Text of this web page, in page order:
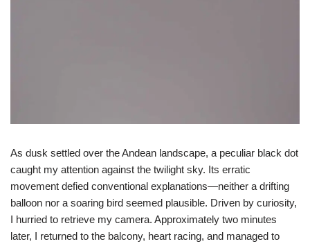
As dusk settled over the Andean landscape, a peculiar black dot
caught my attention against the twilight sky. Its erratic
movement defied conventional explanations—neither a drifting
balloon nor a soaring bird seemed plausible. Driven by curiosity,
I hurried to retrieve my camera. Approximately two minutes
later, I returned to the balcony, heart racing, and managed to